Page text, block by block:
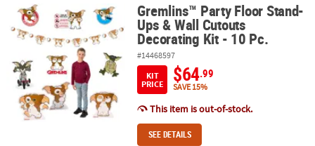
Gremlins™ Party Floor Stand-Ups & Wall Cutouts Decorating Kit -
Gremlins™ Party Floor Stand-
Ups & Wall Cutouts
Decorating Kit - 10 Pc.
#14468597
KIT
PRICE
$64.99
SAVE 15%
This item is out-of-stock.
SEE DETAILS